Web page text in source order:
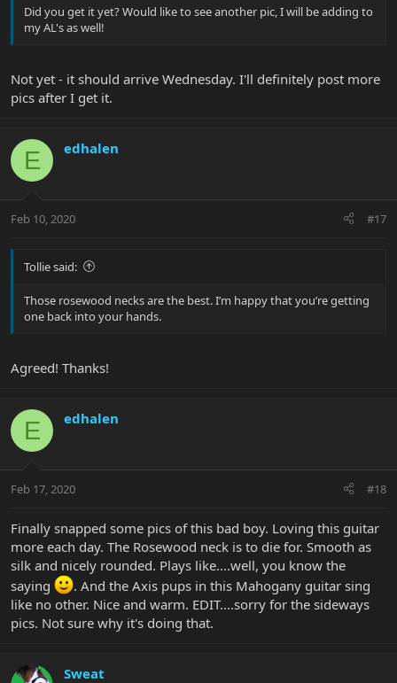
Did you get it yet? Would like to see another pic, I will be adding to
my AL's as well!
Not yet - it should arrive Wednesday. I'll definitely post more
pics after I get it.
E edhalen
Feb 10, 2020 #17
Tollie said:
Those rosewood necks are the best. I’m happy that you’re getting
one back into your hands.
Agreed! Thanks!
E edhalen
Feb 17, 2020 #18
Finally snapped some pics of this bad boy. Loving this guitar
more each day. The Rosewood neck is to die for. Smooth as
silk and nicely rounded. Plays like....well, you know the
saying
. And the Axis pups in this Mahogany guitar sing
like no other. Nice and warm. EDIT....sorry for the sideways
pics. Not sure why it's doing that.
Sweat